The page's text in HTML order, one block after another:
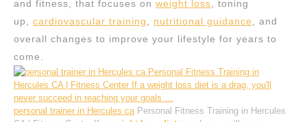
and fitness, that focuses on weight loss , toning
up, cardiovascular training nutritional guidance
, and
overall changes to improve your lifestyle for years to
come.
personal trainer in Hercules caPersonal Fitness Training in Hercules